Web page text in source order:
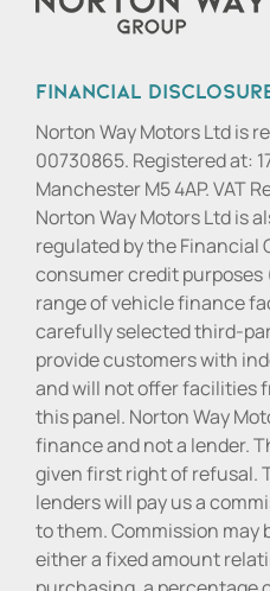
Financial
Norton Way Motors Ltd is
00730865. Registered at:
Manchester M5 4AP. VAT
Norton Way Motors Ltd is
regulated by the
consumer credit purposes
range of vehicle finance
carefully selected third-
provide customers with
and will not offer facilities
this panel. Norton Way
finance and not a lender.
given first right of refusal.
lenders will pay us a
to them. Commission may
either a fixed amount